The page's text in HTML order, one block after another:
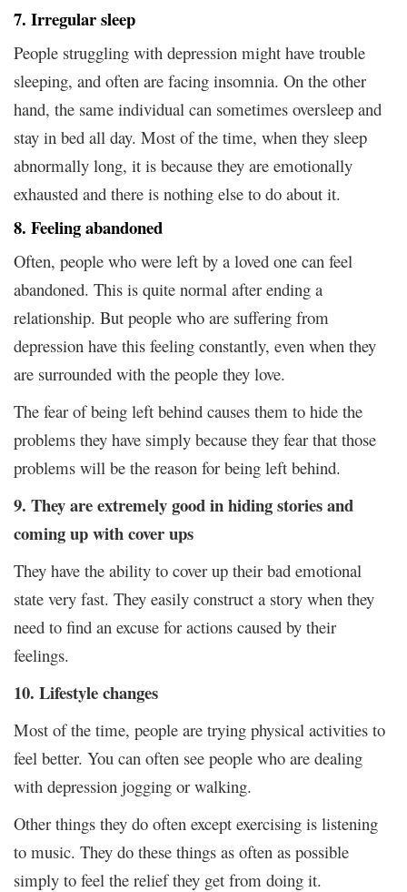
7. Irregular sleep
People struggling with depression might have trouble
sleeping, and often are facing insomnia. On the other
hand, the same individual can sometimes oversleep and
stay in bed all day. Most of the time, when they sleep
abnormally long, it is because they are emotionally
exhausted and there is nothing else to do about it.
8. Feeling abandoned
Often, people who were left by a loved one can feel
abandoned. This is quite normal after ending a
relationship. But people who are suffering from
depression have this feeling constantly, even when they
are surrounded with the people they love.
The fear of being left behind causes them to hide the
problems they have simply because they fear that those
problems will be the reason for being left behind.
9. They are extremely good in hiding stories and
coming up with cover ups
They have the ability to cover up their bad emotional
state very fast. They easily construct a story when they
need to find an excuse for actions caused by their
feelings.
10. Lifestyle changes
Most of the time, people are trying physical activities to
feel better. You can often see people who are dealing
with depression jogging or walking.
Other things they do often except exercising is listening
to music. They do these things as often as possible
simply to feel the relief they get from doing it.